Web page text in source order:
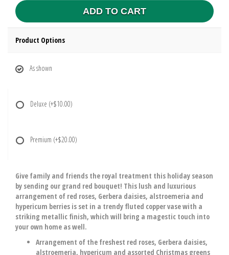
ADD TO CART
Product Options
As shown
Deluxe (+$10.00)
Premium (+$20.00)
Give family and friends the royal treatment this holiday season
by sending our grand red bouquet! This lush and luxurious
arrangement of red roses, Gerbera daisies, alstroemeria and
hypericum berries is set in a trendy fluted copper vase with a
striking metallic finish, which will bring a magestic touch into
your own home as well.
Arrangement of the freshest red roses, Gerbera daisies,
alstroemeria, hypericum and assorted Christmas greens